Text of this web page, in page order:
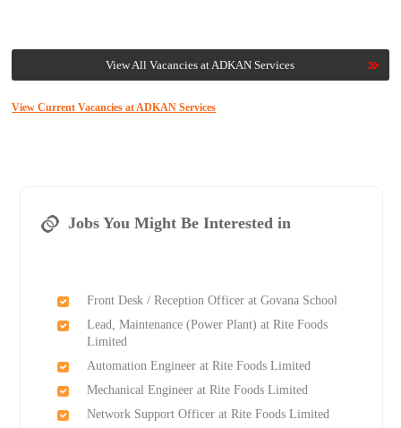
View All Vacancies at ADKAN Services
View Current Vacancies at ADKAN Services
Jobs You Might Be Interested in
Front Desk / Reception Officer at Govana School
Lead, Maintenance (Power Plant) at Rite Foods
Limited
Automation Engineer at Rite Foods Limited
Mechanical Engineer at Rite Foods Limited
Network Support Officer at Rite Foods Limited